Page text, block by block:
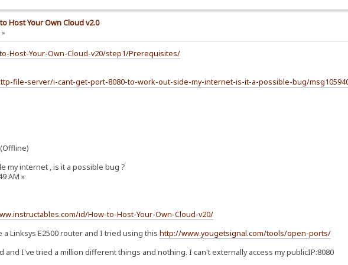
Host Your Own Cloud v2.0
Host-Your-Own-Cloud-v20/step1/Prerequisites/
file-server/i-cant-get-port-8080-to-work-out-side-my-internet-is-it-a-possible-bug/
my internet , is it a possible bug ?
AM »
id/How-to-Host-Your-Own-Cloud-v20/
a Linksys E2500 router and I tried using thishttp://www.yougetsignal.com/tools/open-ports/
and I've tried a million different things and nothing. I can't externally access my publicIP:8080